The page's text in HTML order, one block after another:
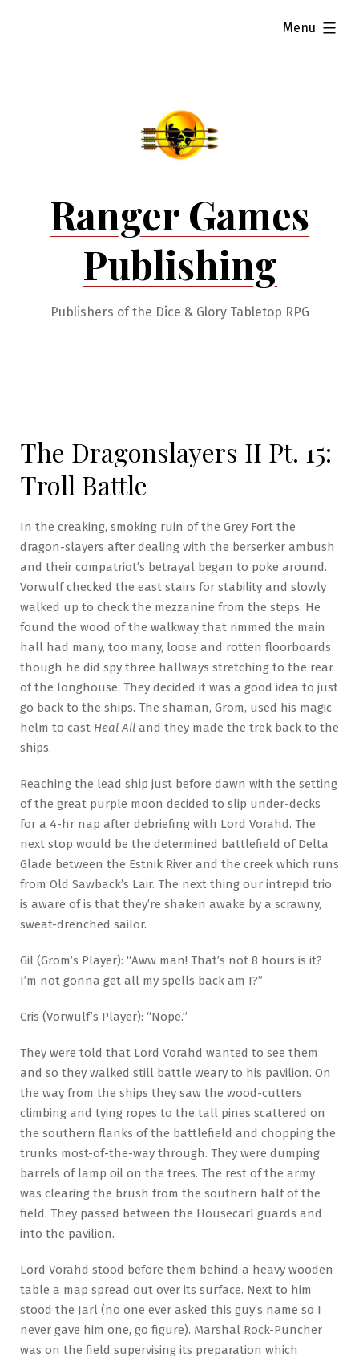
Ranger Games
Publishing
Publishers of the Dice & Glory Tabletop RPG
Menu
expanded
The Dragonslayers II Pt. 15:
Troll Battle
In the creaking, smoking ruin of the Grey Fort the
dragon-slayers after dealing with the berserker ambush
and their compatriot’s betrayal began to poke around.
Vorwulf checked the east stairs for stability and slowly
walked up to check the mezzanine from the steps. He
found the wood of the walkway that rimmed the main
hall had many, too many, loose and rotten floorboards
though he did spy three hallways stretching to the rear
of the longhouse. They decided it was a good idea to just
go back to the ships. The shaman, Grom, used his magic
helm to cast Heal All and they made the trek back to the
ships.
Reaching the lead ship just before dawn with the setting
of the great purple moon decided to slip under-decks
for a 4-hr nap after debriefing with Lord Vorahd. The
next stop would be the determined battlefield of Delta
Glade between the Estnik River and the creek which runs
from Old Sawback’s Lair. The next thing our intrepid trio
is aware of is that they’re shaken awake by a scrawny,
sweat-drenched sailor.
Gil (Grom’s Player): “Aww man! That’s not 8 hours is it?
I’m not gonna get all my spells back am I?”
Cris (Vorwulf’s Player): “Nope.”
They were told that Lord Vorahd wanted to see them
and so they walked still battle weary to his pavilion. On
the way from the ships they saw the wood-cutters
climbing and tying ropes to the tall pines scattered on
the southern flanks of the battlefield and chopping the
trunks most-of-the-way through. They were dumping
barrels of lamp oil on the trees. The rest of the army
was clearing the brush from the southern half of the
field. They passed between the Housecarl guards and
into the pavilion.
Lord Vorahd stood before them behind a heavy wooden
table a map spread out over its surface. Next to him
stood the Jarl (no one ever asked this guy’s name so I
never gave him one, go figure). Marshal Rock-Puncher
was on the field supervising its preparation which